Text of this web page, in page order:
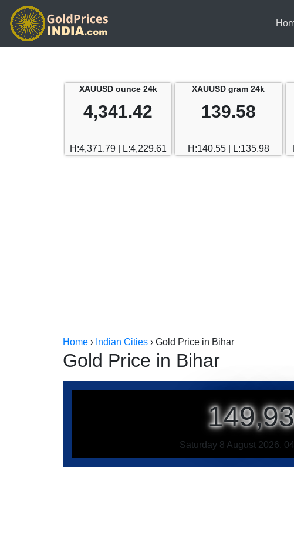
XAUUSD ounce 24k
4,341.42
H:4,371.79 | L:4,229.61
XAUUSD gram 24k
139.58
H:140.55 | L:135.98
Home › Indian Cities › Gold Price in Bihar
Gold Price in Bihar
Saturday 8 August 2026,